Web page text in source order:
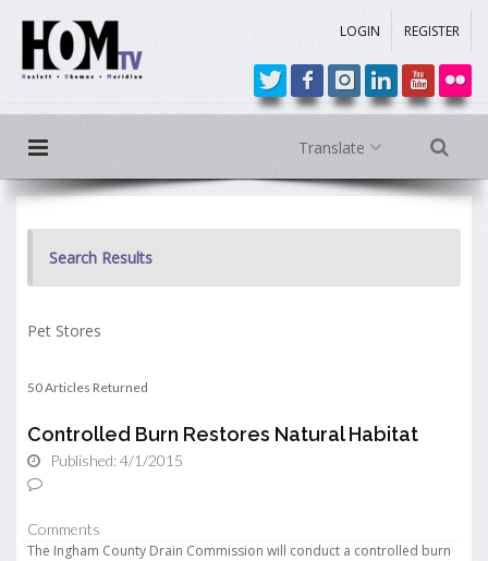
LOGIN REGISTER
Translate
Search Results
Pet Stores
50 Articles Returned
Controlled Burn Restores Natural Habitat
Published: 4/1/2015
Comments
The Ingham County Drain Commission will conduct a controlled burn